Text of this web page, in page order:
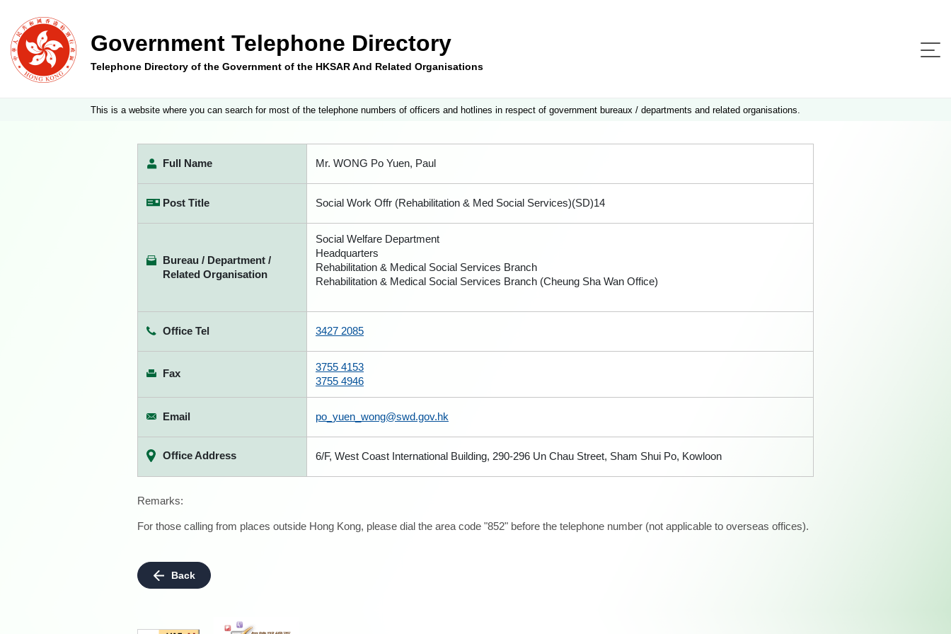
Government Telephone Directory
Telephone Directory of the Government of the HKSAR And Related Organisations
This is a website where you can search for most of the telephone numbers of officers and hotlines in respect of government bureaux / departments and related organisations.
Full Name Mr. WONG Po Yuen, Paul
Post Title Social Work Offr (Rehabilitation & Med Social Services)(SD)14
Bureau / Department /
Related Organisation
Social Welfare Department
Headquarters
Rehabilitation & Medical Social Services Branch
Rehabilitation & Medical Social Services Branch (Cheung Sha Wan Office)
Office Tel 3427 2085
Fax
3755 4153
3755 4946
Email po_yuen_wong@swd.gov.hk
Office Address 6/F, West Coast International Building, 290-296 Un Chau Street, Sham Shui Po, Kowloon
Remarks:
For those calling from places outside Hong Kong, please dial the area code "852" before the telephone number (not applicable to overseas offices).
Back